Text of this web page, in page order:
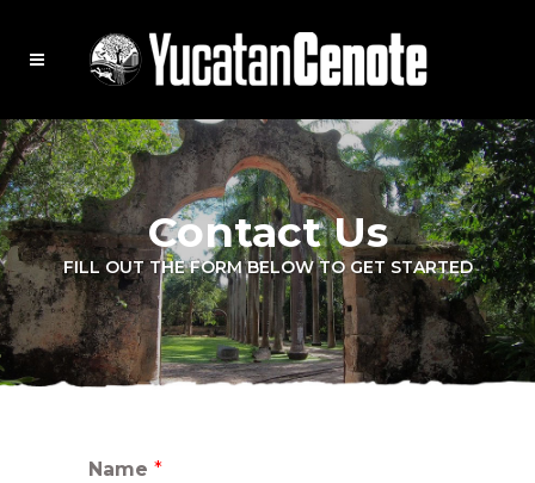
Contact Us
FILL OUT THE FORM BELOW TO GET STARTED
Name *